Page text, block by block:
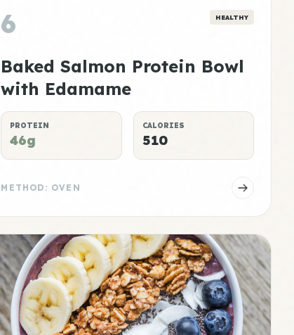
6 HEALTHY
Baked Salmon Protein Bowl
with Edamame
PROTEIN
46g
CALORIES
510
METHOD: OVEN